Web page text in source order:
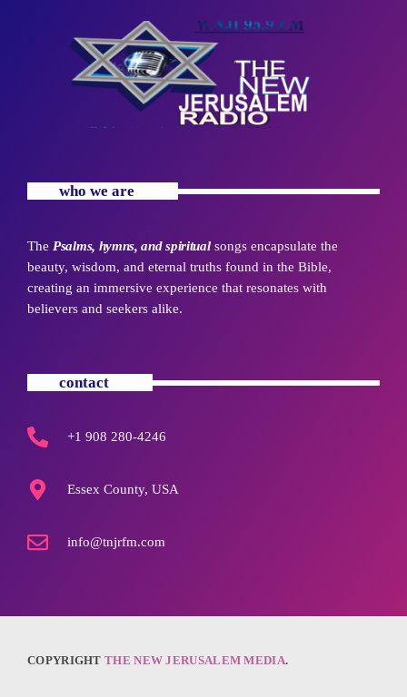
who we are
The Psalms, hymns, and spiritualsongs encapsulate the
beauty, wisdom, and eternal truths found in the Bible,
creating an immersive experience that resonates with
believers and seekers alike.
contact
+1 908 280-4246
Essex County, USA
info@tnjrfm.com
COPYRIGHTTHE NEW JERUSALEM MEDIA.